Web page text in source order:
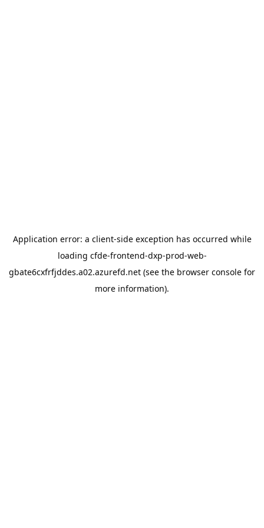
Application error: a client-side exception has occurred while
loading cfde-frontend-dxp-prod-web-
gbate6cxfrfjddes.a02.azurefd.net (see the browser console for
more information).